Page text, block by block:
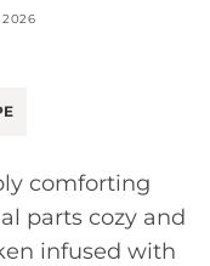
2026
comforting
parts cozy and
infused with